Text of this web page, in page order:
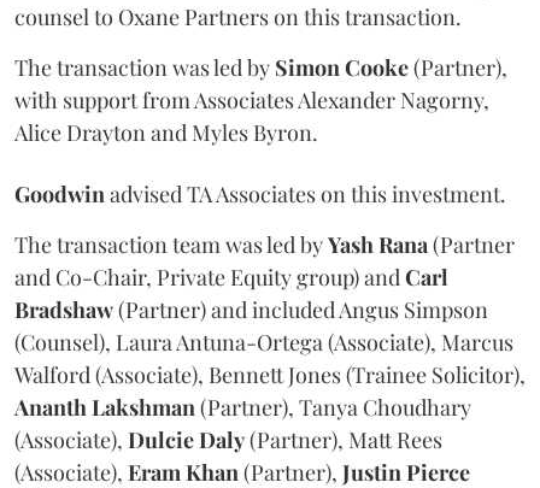
counsel to Oxane Partners on this transaction.
The transaction was led by SimonCooke(Partner),
with support from Associates Alexander Nagorny,
Alice Drayton and Myles Byron.
Goodwinadvised TA Associates on this investment.
The transaction team was led byYashRana(Partner
and Co-Chair, Private Equity group) andCarl
Bradshaw(Partner) and included Angus Simpson
(Counsel), Laura Antuna-Ortega (Associate), Marcus
Walford (Associate), Bennett Jones (Trainee Solicitor),
AnanthLakshman(Partner), Tanya Choudhary
(Associate), DulcieDaly(Partner), Matt Rees
(Associate), EramKhan(Partner), JustinPierce